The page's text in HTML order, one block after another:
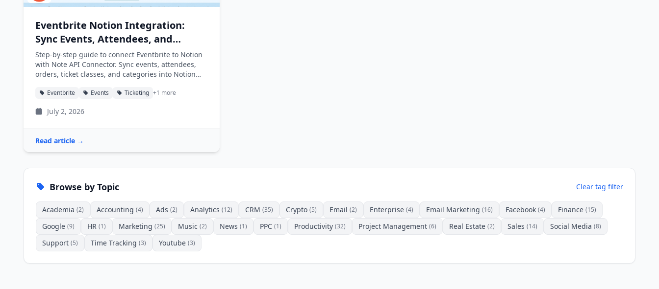
Eventbrite Notion Integration:
Sync Events, Attendees, and
Orders into Notion
Step-by-step guide to connect Eventbrite to Notion
with Note API Connector. Sync events, attendees,
orders, ticket classes, and categories into Notion
Eventbrite Events Ticketing +1 more
July 2, 2026
Read article →
Browse by Topic Clear tag filter
Academia (2) Accounting (4) Ads (2) Analytics (12) CRM (35) Crypto (5) Email (2) Enterprise (4) Email Marketing (16) Facebook (4) Finance (15)
Google (9) HR (1) Marketing (25) Music (2) News (1) PPC (1) Productivity (32) Project Management (6) Real Estate (2) Sales (14) Social Media (8)
Support (5) Time Tracking (3) Youtube (3)